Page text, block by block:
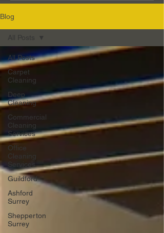
Blog
All Posts
Carpet
Cleaning
Deep
Cleaning
Commercial
Cleaning
Services
Office
Cleaning
Services
Guildford
Ashford
Surrey
Shepperton
Surrey
All Posts